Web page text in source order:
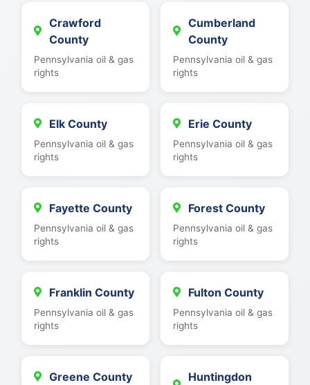
Crawford
County
Pennsylvania oil & gas
rights
Cumberland
County
Pennsylvania oil & gas
rights
Elk County
Pennsylvania oil & gas
rights
Erie County
Pennsylvania oil & gas
rights
Fayette County
Pennsylvania oil & gas
rights
Forest County
Pennsylvania oil & gas
rights
Franklin County
Pennsylvania oil & gas
rights
Fulton County
Pennsylvania oil & gas
rights
Greene County
Huntingdon